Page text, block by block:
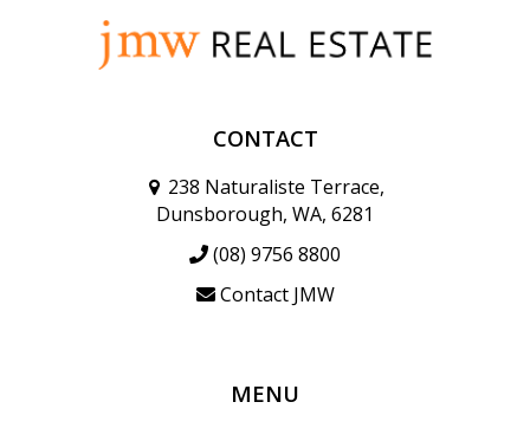
CONTACT
238 Naturaliste Terrace,
Dunsborough, WA, 6281
(08) 9756 8800
Contact JMW
MENU